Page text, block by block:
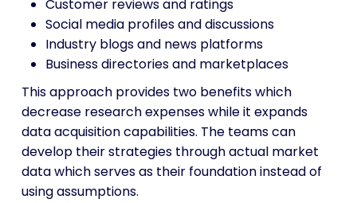
Customer reviews and ratings
Social media profiles and discussions
Industry blogs and news platforms
Business directories and marketplaces
This approach provides two benefits which
decrease research expenses while it expands
data acquisition capabilities. The teams can
develop their strategies through actual market
data which serves as their foundation instead of
using assumptions.